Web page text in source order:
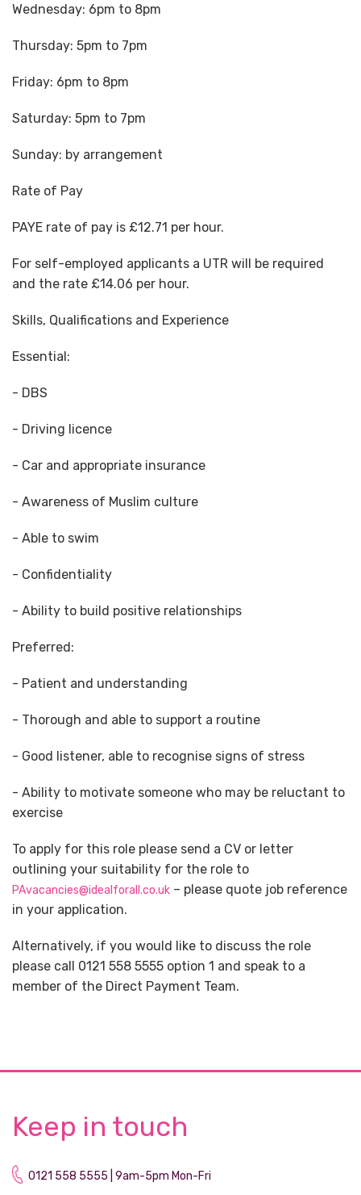
Wednesday: 6pm to 8pm
Thursday: 5pm to 7pm
Friday: 6pm to 8pm
Saturday: 5pm to 7pm
Sunday: by arrangement
Rate of Pay
PAYE rate of pay is £12.71 per hour.
For self-employed applicants a UTR will be required
and the rate £14.06 per hour.
Skills, Qualifications and Experience
Essential:
- DBS
- Driving licence
- Car and appropriate insurance
- Awareness of Muslim culture
- Able to swim
- Confidentiality
- Ability to build positive relationships
Preferred:
- Patient and understanding
- Thorough and able to support a routine
- Good listener, able to recognise signs of stress
- Ability to motivate someone who may be reluctant to
exercise
To apply for this role please send a CV or letter
outlining your suitability for the role to
PAvacancies@idealforall.co.uk – please quote job reference
in your application.
Alternatively, if you would like to discuss the role
please call 0121 558 5555 option 1 and speak to a
member of the Direct Payment Team.
Keep in touch
0121 558 5555 | 9am-5pm Mon-Fri